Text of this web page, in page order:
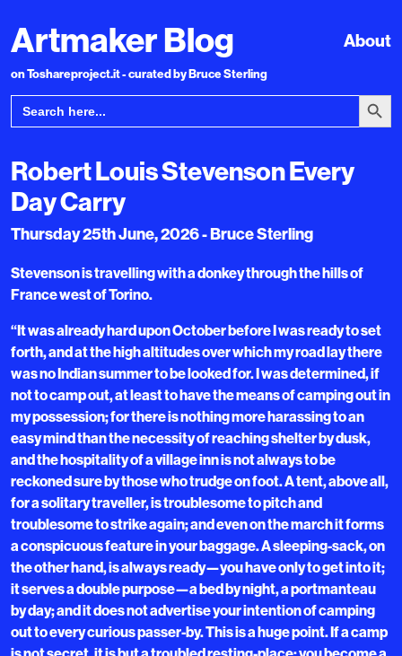
Artmaker Blog About
on Toshareproject.it - curated by Bruce Sterling
Search
for:
Search
Robert Louis Stevenson Every
Day Carry
Thursday 25th June, 2026 - Bruce Sterling
Stevenson is travelling with a donkey through the hills of
France west of Torino.
“It was already hard upon October before I was ready to set
forth, and at the high altitudes over which my road lay there
was no Indian summer to be looked for. I was determined, if
not to camp out, at least to have the means of camping out in
my possession; for there is nothing more harassing to an
easy mind than the necessity of reaching shelter by dusk,
and the hospitality of a village inn is not always to be
reckoned sure by those who trudge on foot. A tent, above all,
for a solitary traveller, is troublesome to pitch and
troublesome to strike again; and even on the march it forms
a conspicuous feature in your baggage. A sleeping-sack, on
the other hand, is always ready—you have only to get into it;
it serves a double purpose—a bed by night, a portmanteau
by day; and it does not advertise your intention of camping
out to every curious passer-by. This is a huge point. If a camp